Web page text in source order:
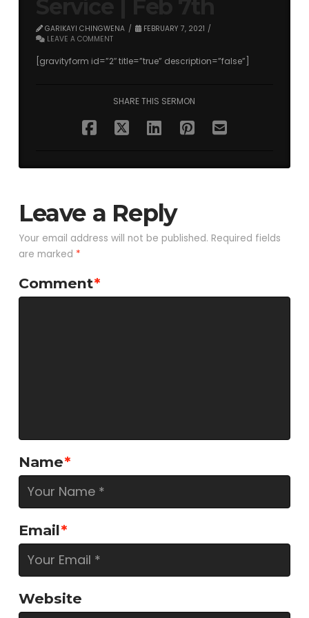
GARIKAYI CHINGWENA
FEBRUARY 7, 2021
LEAVE A COMMENT
[gravityform id=”2″ title=”true” description=”false”]
SHARE THIS SERMON
Leave a Reply
Your email address will not be published. Required fields
are marked *
Comment*
Name*
Email*
Website